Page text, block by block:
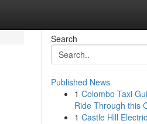
Search
Published News
1 Colombo Taxi
Ride Through this
1 Castle Hill